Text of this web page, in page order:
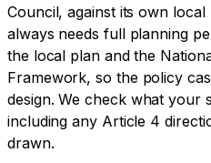
Council, against its own local
always needs full planning
the local plan and the
Framework, so the policy
design. We check what your
including any Article 4
drawn.